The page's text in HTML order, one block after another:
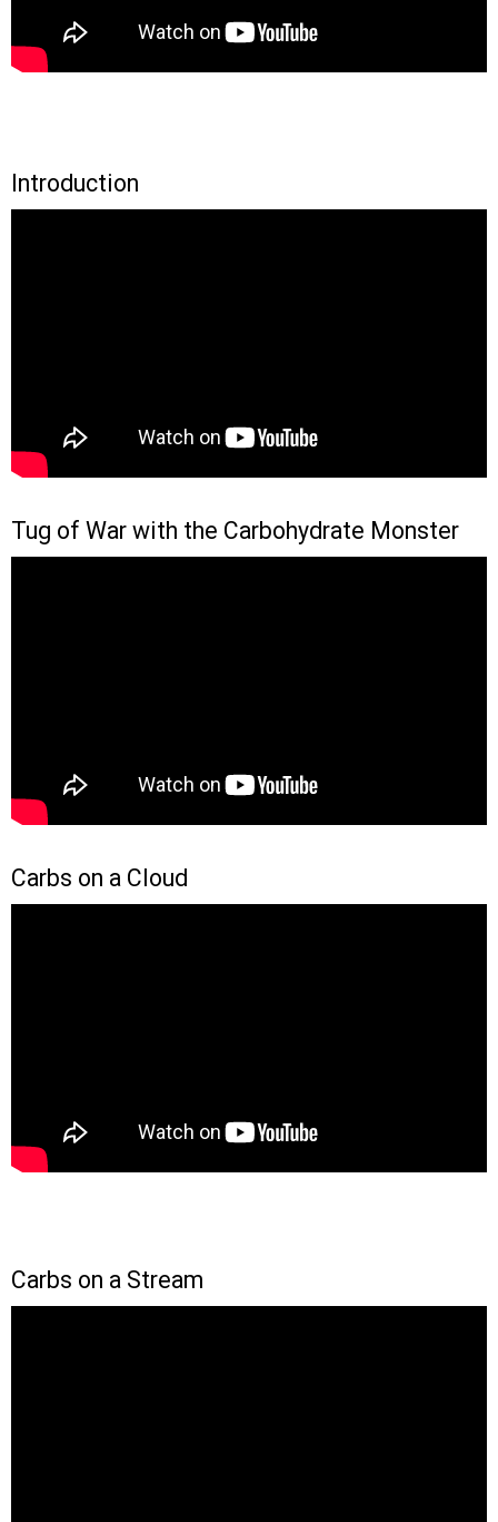
Introduction
Tug of War with the Carbohydrate Monster
Carbs on a Cloud
Carbs on a Stream